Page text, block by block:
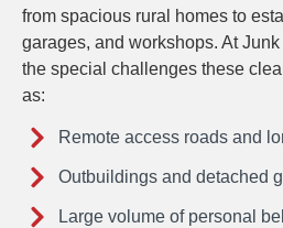
from spacious rural homes to
garages, and workshops. At
the special challenges these
as:
Remote access roads and
Outbuildings and detached
Large volume of personal